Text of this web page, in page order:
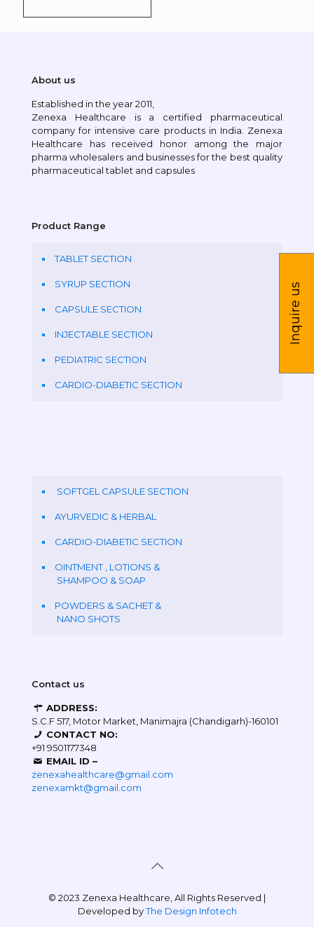
About us
Established in the year 2011,
Zenexa Healthcare is a certified pharmaceutical
company for intensive care products in India. Zenexa
Healthcare has received honor among the major
pharma wholesalers and businesses for the best quality
pharmaceutical tablet and capsules
Product Range
TABLET SECTION
SYRUP SECTION
CAPSULE SECTION
INJECTABLE SECTION
PEDIATRIC SECTION
CARDIO-DIABETIC SECTION
SOFTGEL CAPSULE SECTION
AYURVEDIC & HERBAL
CARDIO-DIABETIC SECTION
OINTMENT , LOTIONS &
SHAMPOO & SOAP
POWDERS & SACHET &
NANO SHOTS
Contact us
ADDRESS:
S.C.F 517, Motor Market, Manimajra (Chandigarh)-160101
CONTACT NO:
+91 9501177348
EMAIL ID –
zenexahealthcare@gmail.com
zenexamkt@gmail.com
© 2023 Zenexa Healthcare, All Rights Reserved |
Developed byThe Design Infotech
Inquire us